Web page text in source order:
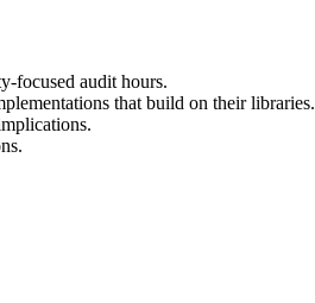
focused audit hours.
that build on their libraries.